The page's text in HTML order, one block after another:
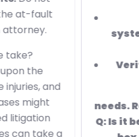
Does it
at
Verify
timeline
needs. Regularly
Q: Is it better to